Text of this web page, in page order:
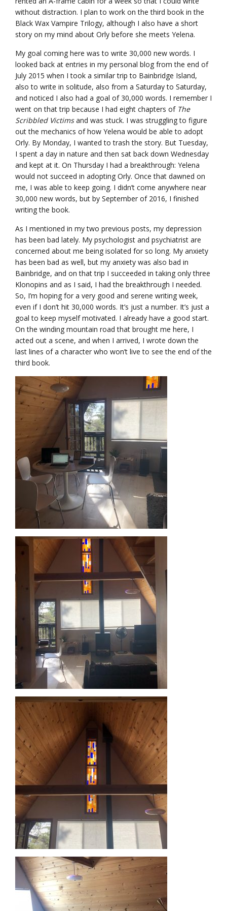
without distraction. I plan to work on the third book in the
Black Wax Vampire Trilogy, although I also have a short
story on my mind about Orly before she meets Yelena.
My goal coming here was to write 30,000 new words. I
looked back at entries in my personal blog from the end of
July 2015 when I took a similar trip to Bainbridge Island,
also to write in solitude, also from a Saturday to Saturday,
and noticed I also had a goal of 30,000 words. I remember I
went on that trip because I had eight chapters of The
Scribbled Victimsand was stuck. I was struggling to figure
out the mechanics of how Yelena would be able to adopt
Orly. By Monday, I wanted to trash the story. But Tuesday,
I spent a day in nature and then sat back down Wednesday
and kept at it. On Thursday I had a breakthrough: Yelena
would not succeed in adopting Orly. Once that dawned on
me, I was able to keep going. I didn’t come anywhere near
30,000 new words, but by September of 2016, I finished
writing the book.
As I mentioned in my two previous posts, my depression
has been bad lately. My psychologist and psychiatrist are
concerned about me being isolated for so long. My anxiety
has been bad as well, but my anxiety was also bad in
Bainbridge, and on that trip I succeeded in taking only three
Klonopins and as I said, I had the breakthrough I needed.
So, I’m hoping for a very good and serene writing week,
even if I don’t hit 30,000 words. It’s just a number. It’s just a
goal to keep myself motivated. I already have a good start.
On the winding mountain road that brought me here, I
acted out a scene, and when I arrived, I wrote down the
last lines of a character who won’t live to see the end of the
third book.